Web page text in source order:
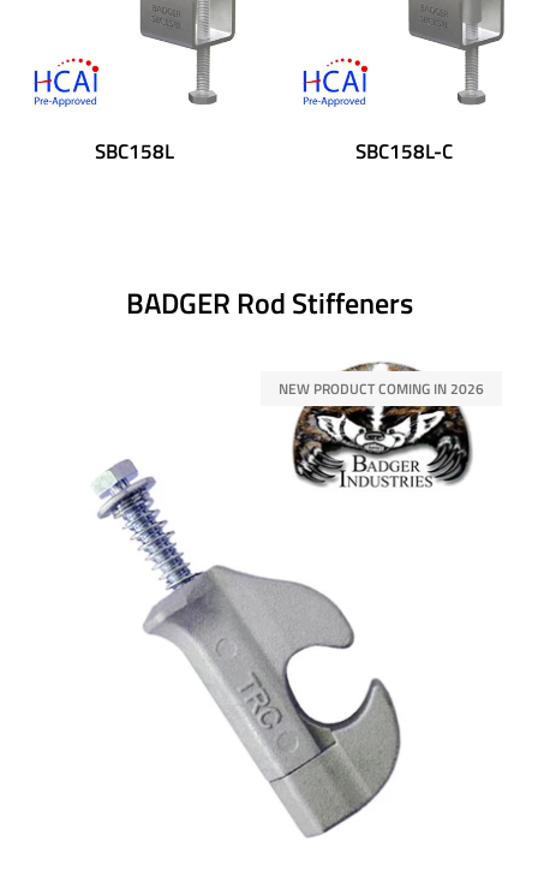
SBC158L SBC158L-C
BADGER Rod Stiffeners
NEW PRODUCT COMING IN 2026